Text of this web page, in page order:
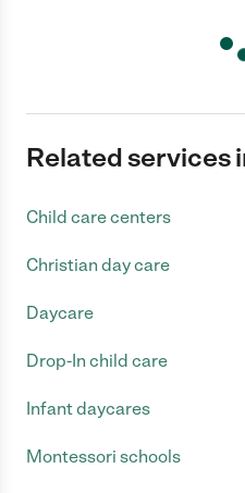
Related services
Child care centers
Christian day care
Daycare
Drop-In child care
Infant daycares
Montessori schools